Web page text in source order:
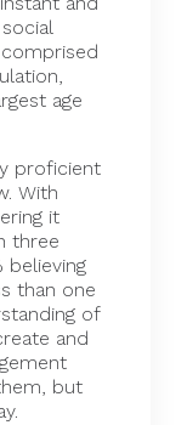
age
proficient
With
it
three
believing
than one
of
and
but